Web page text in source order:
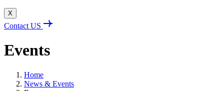
X
Contact US
Events
Home
News & Events